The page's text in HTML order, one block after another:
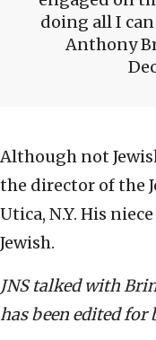
doing all I
Anthony
Although not
the director of the
Utica, N.Y. His
Jewish.
JNS talked with
has been edited